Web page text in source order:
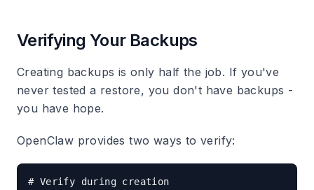
Verifying Your Backups
Creating backups is only half the job. If you've
never tested a restore, you don't have backups -
you have hope.
OpenClaw provides two ways to verify:
# Verify during creation